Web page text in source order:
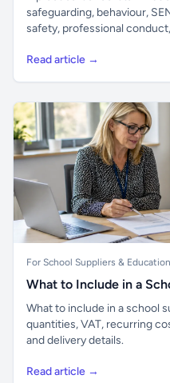
safeguarding, behaviour,
safety, professional
Read article →
For School Suppliers &
What to Include in a
What to include in a school
quantities, VAT, recurring
and delivery details.
Read article →